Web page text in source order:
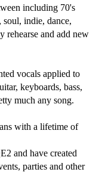
including 70's
indie, dance,
rehearse and add new
vocals applied to
keyboards, bass,
much any song.
with a lifetime of
and have created
parties and other